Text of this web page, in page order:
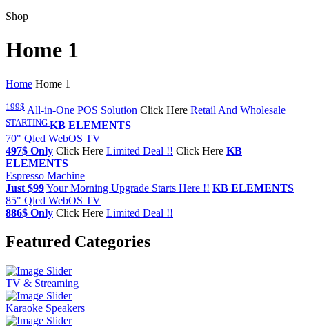
Shop
Home 1
Home Home 1
199$ All-in-One POS Solution Click Here Retail And Wholesale
STARTING KB ELEMENTS
70" Qled WebOS TV
497$ Only Click Here Limited Deal !! Click Here KB
ELEMENTS
Espresso Machine
Just $99Your Morning Upgrade Starts Here !! KB ELEMENTS
85" Qled WebOS TV
886$ Only Click Here Limited Deal !!
Featured Categories
TV & Streaming
Karaoke Speakers